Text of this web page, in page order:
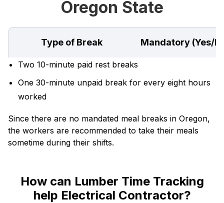
Oregon State
Type of Break Mandatory (Yes/
Two 10-minute paid rest breaks
One 30-minute unpaid break for every eight hours
worked
Since there are no mandated meal breaks in Oregon,
the workers are recommended to take their meals
sometime during their shifts.
How can Lumber Time Tracking
help Electrical Contractor?